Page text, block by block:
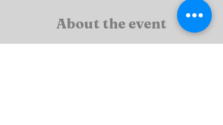
About the event